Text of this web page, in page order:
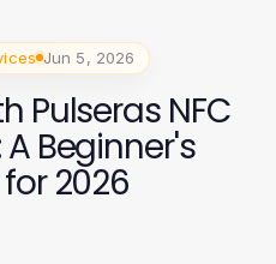
Jun 5, 2026
Pulseras NFC
Beginner's
2026